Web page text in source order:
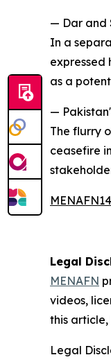
— Dar and
In a
expressed
as a
—
The flurry
ceasefire
Legal
MENAFN
videos,
this
Legal